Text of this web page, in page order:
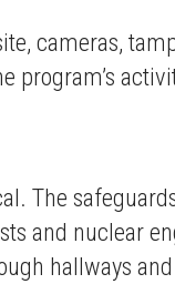
cameras,
program’s
The
and nuclear
hallways